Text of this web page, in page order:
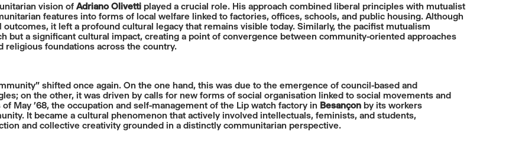
vision of Adriano Olivetti played a crucial role. His approach combined liberal principles with mutualist
features into forms of local welfare linked to factories, offices, schools, and public housing. Although
it left a profound cultural legacy that remains visible today. Similarly, the pacifist mutualism
but a significant cultural impact, creating a point of convergence between community-oriented approaches
foundations across the country.
shifted once again. On the one hand, this was due to the emergence of council-based and
on the other, it was driven by calls for new forms of social organisation linked to social movements and
May ’68, the occupation and self-management of the Lip watch factory in Besançon by its workers
It became a cultural phenomenon that actively involved intellectuals, feminists, and students,
and collective creativity grounded in a distinctly communitarian perspective.